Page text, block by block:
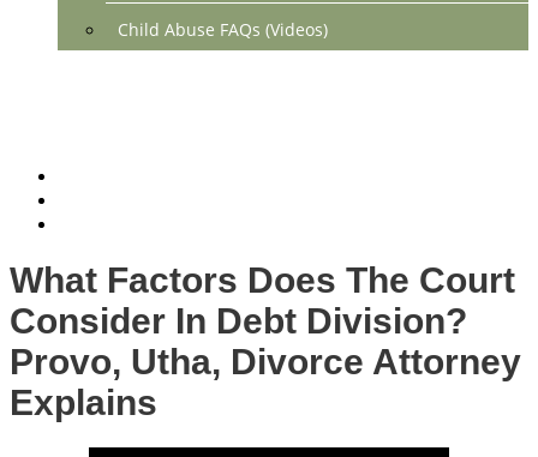
Child Abuse FAQs (Videos)
Property Division FAQs (Videos)
Spousal Support (Alimony) (Videos)
Division Of Debt FAQs (Videos)
What Factors Does The Court
Consider In Debt Division?
Provo, Utha, Divorce Attorney
Explains